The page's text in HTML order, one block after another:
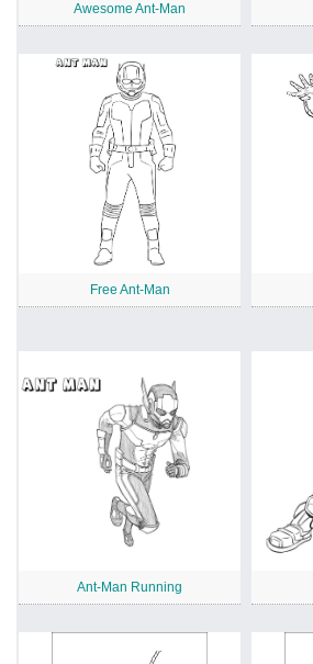
Awesome Ant-Man
Free Ant-Man
Ant-Man Running